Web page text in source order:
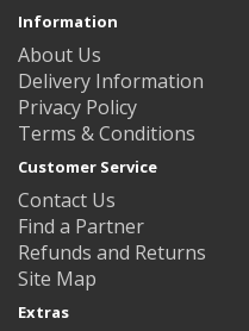
Information
About Us
Delivery Information
Privacy Policy
Terms & Conditions
Customer Service
Contact Us
Find a Partner
Refunds and Returns
Site Map
Extras